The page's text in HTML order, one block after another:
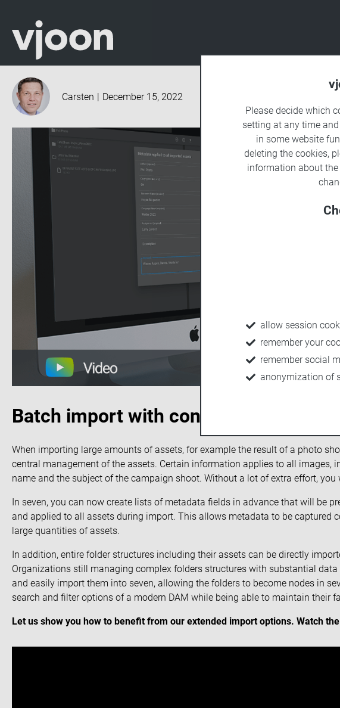
Carsten | December 15, 2022
Batch import with consistent metadata
When importing large amounts of assets, for example the result of a photo
central management of the assets. Certain information applies to all images,
name and the subject of the campaign shoot. Without a lot of extra effort,
In seven, you can now create lists of metadata fields in advance that will be
and applied to all assets during import. This allows metadata to be captured
large quantities of assets.
In addition, entire folder structures including their assets can be directly
Organizations still managing complex folders structures with substantial
and easily import them into seven, allowing the folders to become nodes in
search and filter options of a modern DAM while being able to maintain their
Let us show you how to benefit from our extended import options. Watch
Please decide which
setting at any time
in some website
deleting the cookies,
information about the
allow session
remember your
remember social
anonymization of